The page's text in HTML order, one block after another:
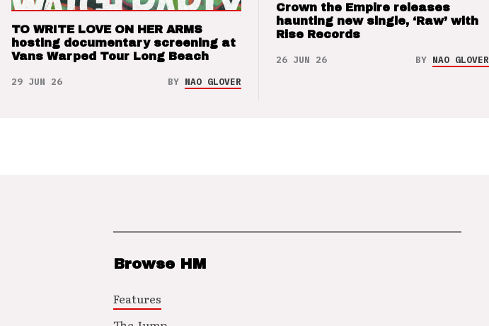
TO WRITE LOVE ON HER ARMS
hosting documentary screening at
Vans Warped Tour Long Beach
29 JUN 26 BY NAO GLOVER
Crown the Empire releases
haunting new single, ‘Raw’ with
Rise Records
26 JUN 26 BY NAO GLOVER
Browse HM
Features